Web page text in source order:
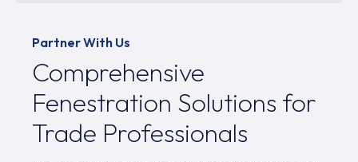
Partner With Us
Comprehensive
Fenestration Solutions for
Trade Professionals